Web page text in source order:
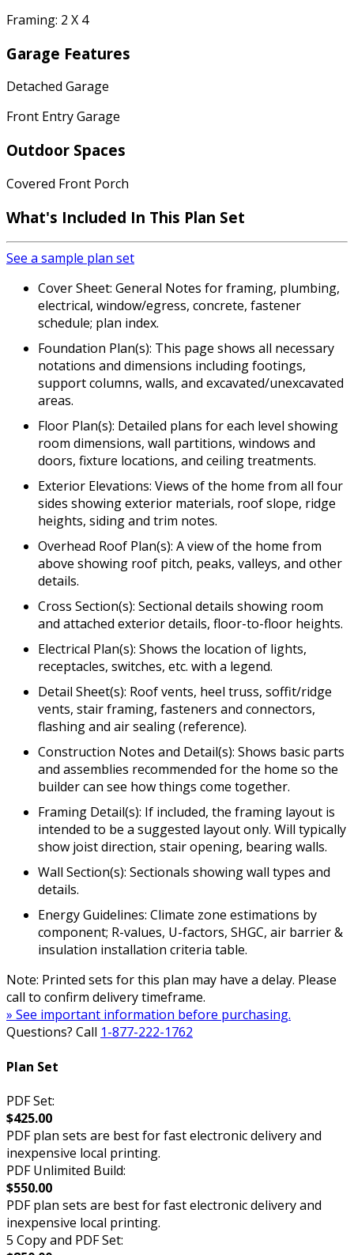
Framing: 2 X 4
Garage Features
Detached Garage
Front Entry Garage
Outdoor Spaces
Covered Front Porch
What's Included In This Plan Set
See a sample plan set
Cover Sheet: General Notes for framing, plumbing,
electrical, window/egress, concrete, fastener
schedule; plan index.
Foundation Plan(s): This page shows all necessary
notations and dimensions including footings,
support columns, walls, and excavated/unexcavated
areas.
Floor Plan(s): Detailed plans for each level showing
room dimensions, wall partitions, windows and
doors, fixture locations, and ceiling treatments.
Exterior Elevations: Views of the home from all four
sides showing exterior materials, roof slope, ridge
heights, siding and trim notes.
Overhead Roof Plan(s): A view of the home from
above showing roof pitch, peaks, valleys, and other
details.
Cross Section(s): Sectional details showing room
and attached exterior details, floor-to-floor heights.
Electrical Plan(s): Shows the location of lights,
receptacles, switches, etc. with a legend.
Detail Sheet(s): Roof vents, heel truss, soffit/ridge
vents, stair framing, fasteners and connectors,
flashing and air sealing (reference).
Construction Notes and Detail(s): Shows basic parts
and assemblies recommended for the home so the
builder can see how things come together.
Framing Detail(s): If included, the framing layout is
intended to be a suggested layout only. Will typically
show joist direction, stair opening, bearing walls.
Wall Section(s): Sectionals showing wall types and
details.
Energy Guidelines: Climate zone estimations by
component; R-values, U-factors, SHGC, air barrier &
insulation installation criteria table.
Note: Printed sets for this plan may have a delay. Please
call to confirm delivery timeframe.
» See important information before purchasing.
Questions? Call 1-877-222-1762
Plan Set
PDF Set:
$425.00
PDF plan sets are best for fast electronic delivery and
inexpensive local printing.
PDF Unlimited Build:
$550.00
PDF plan sets are best for fast electronic delivery and
inexpensive local printing.
5 Copy and PDF Set: